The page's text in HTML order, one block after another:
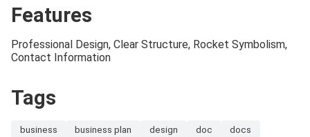
Features
Professional Design, Clear Structure, Rocket Symbolism,
Contact Information
Tags
business business plan design doc
docs